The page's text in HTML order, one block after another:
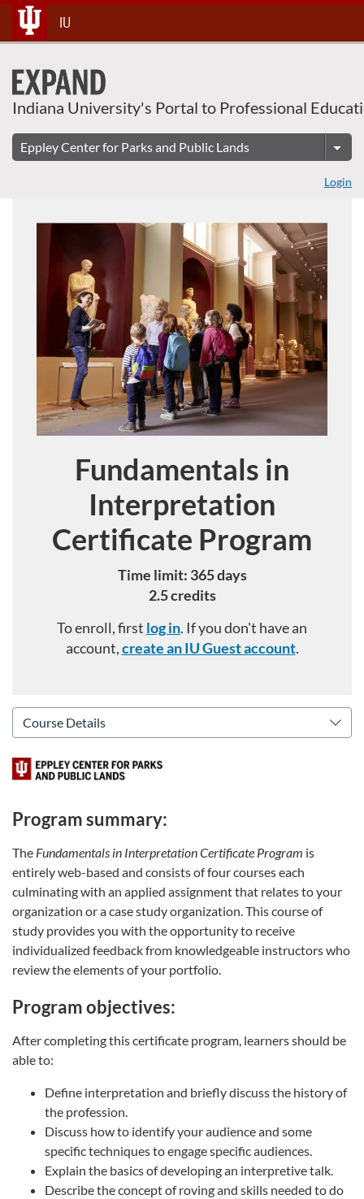
Skip
To
Content
IU
Indiana University's Portal to Professional
Login
Course
Fundamentals in
Interpretation
Certificate Program
Time limit: 365 days
2.5 credits
To enroll, first log in. If you don't have an
account,create an IU Guest account.
About This Course
Program summary:
The Fundamentals in Interpretation Certificate Program is
entirely web-based and consists of four courses each
culminating with an applied assignment that relates to your
organization or a case study organization. This course of
study provides you with the opportunity to receive
individualized feedback from knowledgeable instructors who
review the elements of your portfolio.
Program objectives:
After completing this certificate program, learners should be
able to:
Define interpretation and briefly discuss the history of
the profession.
Discuss how to identify your audience and some
specific techniques to engage specific audiences.
Explain the basics of developing an interpretive talk.
Describe the concept of roving and skills needed to do